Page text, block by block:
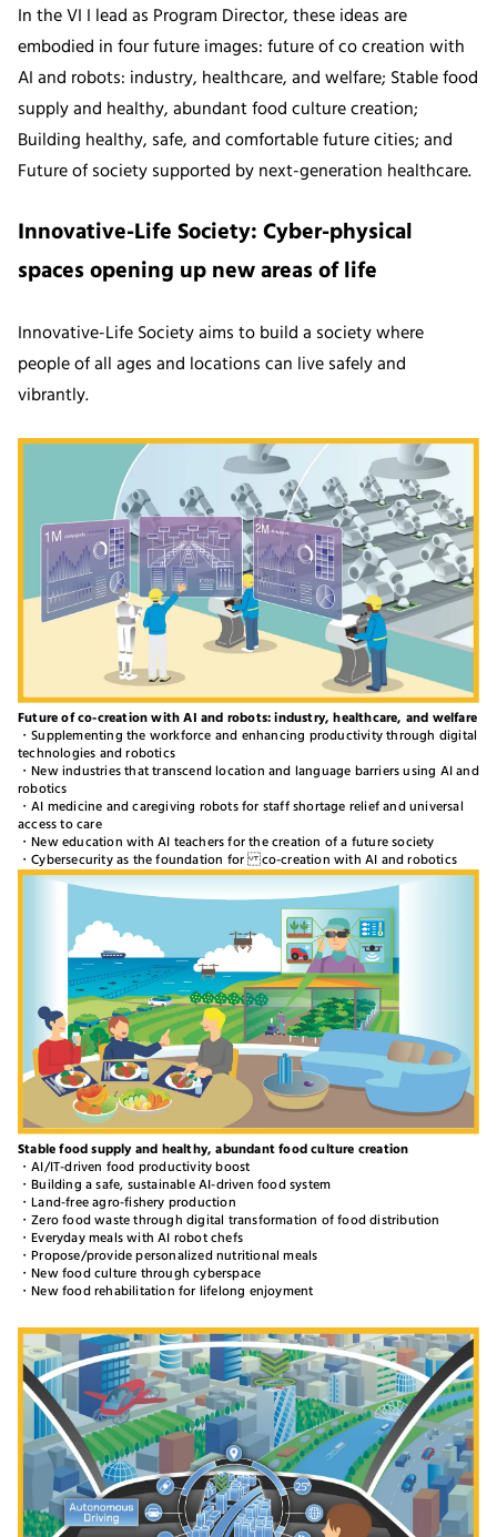
In the VI I lead as Program Director, these ideas are
embodied in four future images: future of co creation with
AI and robots: industry, healthcare, and welfare; Stable food
supply and healthy, abundant food culture creation;
Building healthy, safe, and comfortable future cities; and
Future of society supported by next-generation healthcare.
Innovative-Life Society: Cyber-physical
spaces opening up new areas of life
Innovative-Life Society aims to build a society where
people of all ages and locations can live safely and
vibrantly.
Future of co-creation with AI and robots: industry, healthcare, and welfare
・Supplementing the workforce and enhancing productivity through digital
technologies and robotics
・New industries that transcend location and language barriers using AI and
robotics
・AI medicine and caregiving robots for staff shortage relief and universal
access to care
・New education with AI teachers for the creation of a future society
・Cybersecurity as the foundation for co-creation with AI and robotics
Stable food supply and healthy, abundant food culture creation
・AI/IT-driven food productivity boost
・Building a safe, sustainable AI-driven food system
・Land-free agro-fishery production
・Zero food waste through digital transformation of food distribution
・Everyday meals with AI robot chefs
・Propose/provide personalized nutritional meals
・New food culture through cyberspace
・New food rehabilitation for lifelong enjoyment